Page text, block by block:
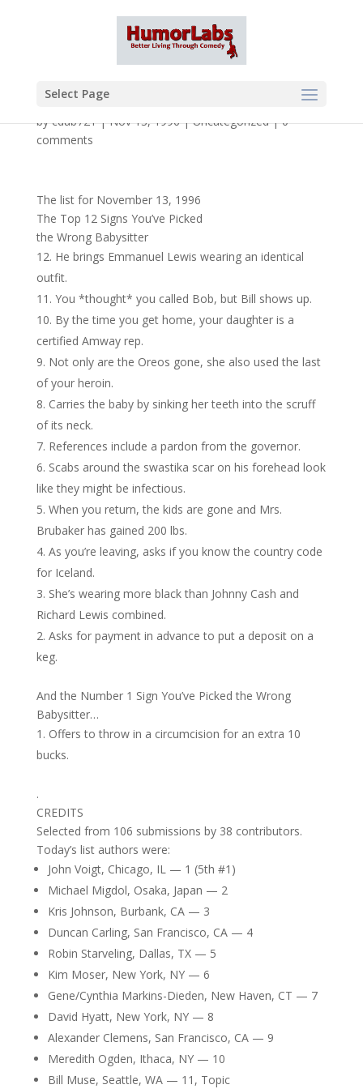
Select Page
bycdub721|Nov 13, 1996|Uncategorized|0
comments
The list for November 13, 1996
The Top 12 Signs You’ve Picked
the Wrong Babysitter
He brings Emmanuel Lewis wearing an identical
outfit.
You *thought* you called Bob, but Bill shows up.
By the time you get home, your daughter is a
certified Amway rep.
Not only are the Oreos gone, she also used the last
of your heroin.
Carries the baby by sinking her teeth into the scruff
of its neck.
References include a pardon from the governor.
Scabs around the swastika scar on his forehead look
like they might be infectious.
When you return, the kids are gone and Mrs.
Brubaker has gained 200 lbs.
As you’re leaving, asks if you know the country code
for Iceland.
She’s wearing more black than Johnny Cash and
Richard Lewis combined.
Asks for payment in advance to put a deposit on a
keg.
And the Number 1 Sign You’ve Picked the Wrong
Babysitter…
Offers to throw in a circumcision for an extra 10
bucks.
.
CREDITS
Selected from 106 submissions by 38 contributors.
Today’s list authors were:
John Voigt, Chicago, IL — 1 (5th #1)
Michael Migdol, Osaka, Japan — 2
Kris Johnson, Burbank, CA — 3
Duncan Carling, San Francisco, CA — 4
Robin Starveling, Dallas, TX — 5
Kim Moser, New York, NY — 6
Gene/Cynthia Markins-Dieden, New Haven, CT — 7
David Hyatt, New York, NY — 8
Alexander Clemens, San Francisco, CA — 9
Meredith Ogden, Ithaca, NY — 10
Bill Muse, Seattle, WA — 11, Topic